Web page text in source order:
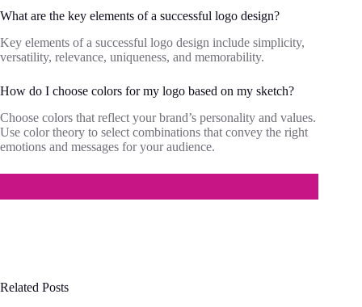
What are the key elements of a successful logo design?
Key elements of a successful logo design include simplicity,
versatility, relevance, uniqueness, and memorability.
How do I choose colors for my logo based on my sketch?
Choose colors that reflect your brand’s personality and values.
Use color theory to select combinations that convey the right
emotions and messages for your audience.
Related Posts